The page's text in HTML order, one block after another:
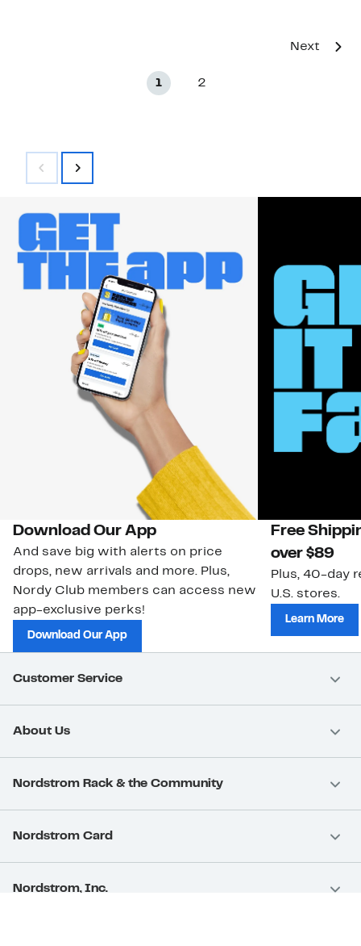
1 2
Next
Download Our App
And save big with alerts on price
drops, new arrivals and more. Plus,
Nordy Club members can access new
app-exclusive perks!
Download Our App
Free
over $89
Plus, 40-day
U.S. stores.
Learn More
Customer Service
About Us
Nordstrom Rack & the Community
Nordstrom Card
Nordstrom, Inc.